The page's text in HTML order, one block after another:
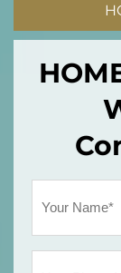
Name
(Required)